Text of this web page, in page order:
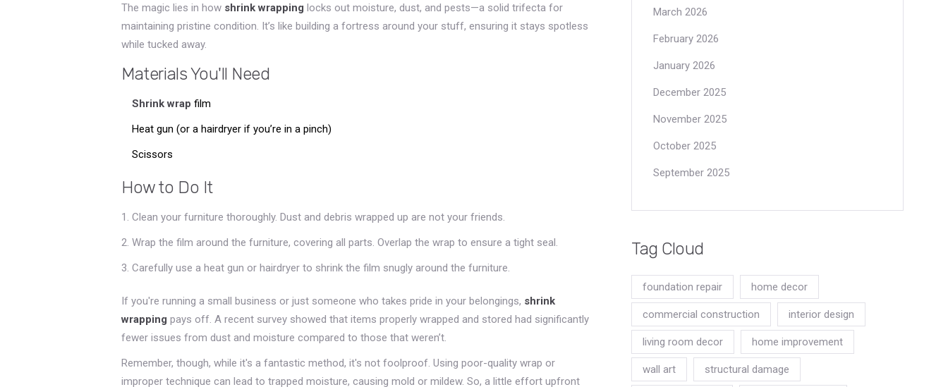
The magic lies in how shrink wrapping locks out moisture, dust, and pests—a solid trifecta for
maintaining pristine condition. It’s like building a fortress around your stuff, ensuring it stays spotless
while tucked away.
Materials You'll Need
Shrink wrap film
Heat gun (or a hairdryer if you’re in a pinch)
Scissors
How to Do It
Clean your furniture thoroughly. Dust and debris wrapped up are not your friends.
Wrap the film around the furniture, covering all parts. Overlap the wrap to ensure a tight seal.
Carefully use a heat gun or hairdryer to shrink the film snugly around the furniture.
If you're running a small business or just someone who takes pride in your belongings, shrink
wrapping pays off. A recent survey showed that items properly wrapped and stored had significantly
fewer issues from dust and moisture compared to those that weren’t.
Remember, though, while it's a fantastic method, it's not foolproof. Using poor-quality wrap or
improper technique can lead to trapped moisture, causing mold or mildew. So, a little effort upfront
March 2026
February 2026
January 2026
December 2025
November 2025
October 2025
September 2025
Tag Cloud
foundation repair home decor
commercial construction interior design
living room decor home improvement
wall art structural damage